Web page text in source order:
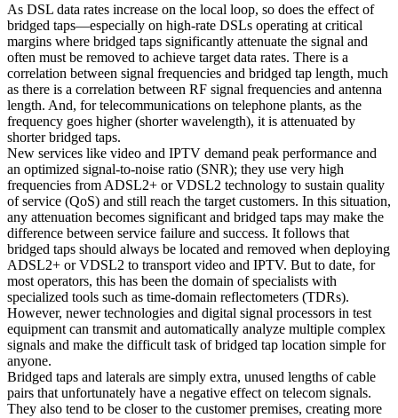
As DSL data rates increase on the local loop, so does the effect of
bridged taps—especially on high-rate DSLs operating at critical
margins where bridged taps significantly attenuate the signal and
often must be removed to achieve target data rates. There is a
correlation between signal frequencies and bridged tap length, much
as there is a correlation between RF signal frequencies and antenna
length. And, for telecommunications on telephone plants, as the
frequency goes higher (shorter wavelength), it is attenuated by
shorter bridged taps.
New services like video and IPTV demand peak performance and
an optimized signal-to-noise ratio (SNR); they use very high
frequencies from ADSL2+ or VDSL2 technology to sustain quality
of service (QoS) and still reach the target customers. In this situation,
any attenuation becomes significant and bridged taps may make the
difference between service failure and success. It follows that
bridged taps should always be located and removed when deploying
ADSL2+ or VDSL2 to transport video and IPTV. But to date, for
most operators, this has been the domain of specialists with
specialized tools such as time-domain reflectometers (TDRs).
However, newer technologies and digital signal processors in test
equipment can transmit and automatically analyze multiple complex
signals and make the difficult task of bridged tap location simple for
anyone.
Bridged taps and laterals are simply extra, unused lengths of cable
pairs that unfortunately have a negative effect on telecom signals.
They also tend to be closer to the customer premises, creating more